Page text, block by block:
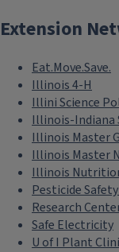
Extension
Eat.Move.Save.
Illinois 4-H
Illini Science
Illinois-Indiana
Illinois Master
Illinois Master
Illinois
Pesticide
Research
Safe Electricity
U of I Plant